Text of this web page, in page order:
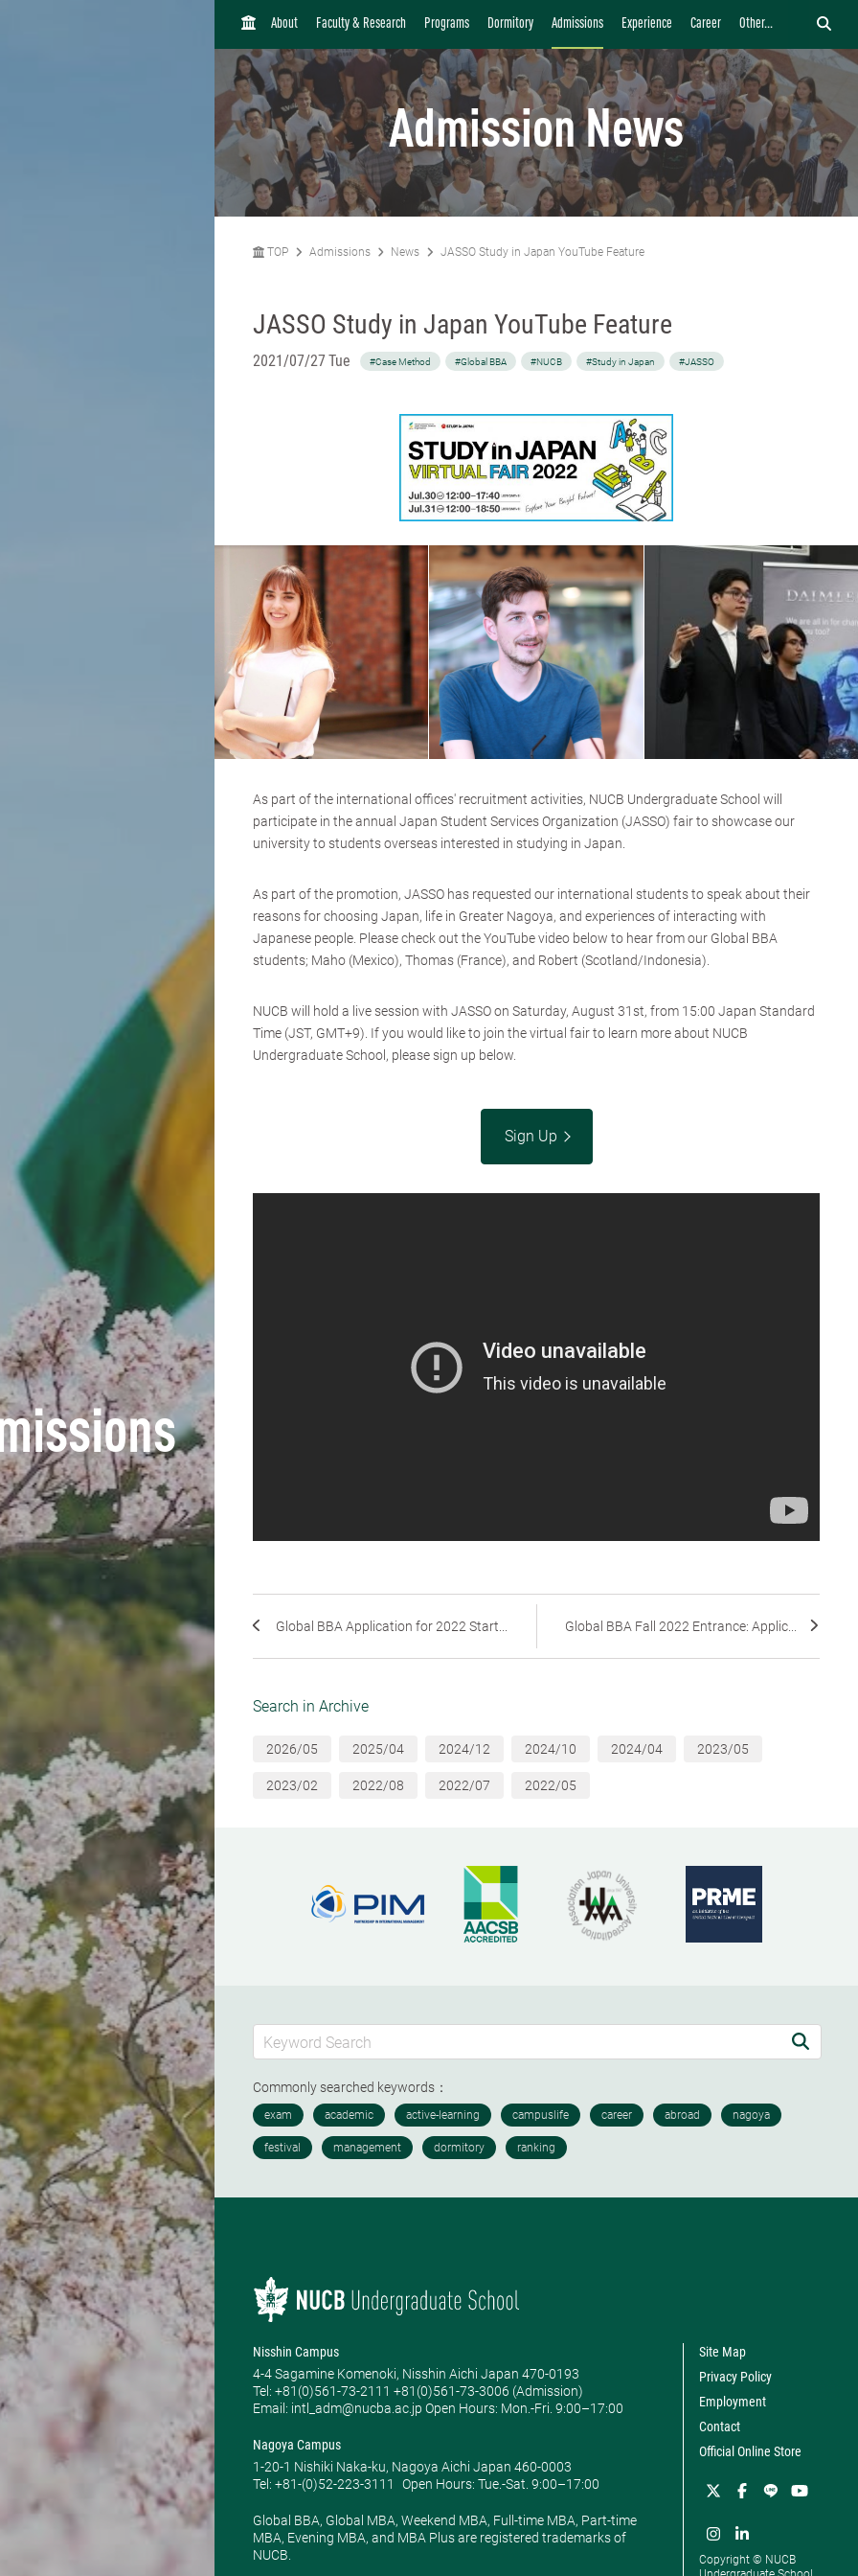
H
M
E
About Faculty & Research Programs Dormitory Admissions Experience Career Other...
Admission News
TOP Admissions News JASSO Study in Japan YouTube Feature
JASSO Study in Japan YouTube Feature
2021/07/27 Tue #Case Method #Global BBA #NUCB #Study in Japan #JASSO
As part of the international offices' recruitment activities, NUCB Undergraduate School will
participate in the annual Japan Student Services Organization (JASSO) fair to showcase our
university to students overseas interested in studying in Japan.
As part of the promotion, JASSO has requested our international students to speak about their
reasons for choosing Japan, life in Greater Nagoya, and experiences of interacting with
Japanese people. Please check out the YouTube video below to hear from our Global BBA
students; Maho (Mexico), Thomas (France), and Robert (Scotland/Indonesia).
NUCB will hold a live session with JASSO on Saturday, August 31st, from 15:00 Japan Standard
Time (JST, GMT+9). If you would like to join the virtual fair to learn more about NUCB
Undergraduate School, please sign up below.
Sign Up
Global BBA Application for 2022 Start... Global BBA Fall 2022 Entrance: Applic...
Search in Archive
2026/05 2025/04 2024/12 2024/10 2024/04 2023/05
2023/02 2022/08 2022/07 2022/05
Commonly searched keywords：
Nisshin Campus
4-4 Sagamine Komenoki, Nisshin Aichi Japan 470-0193
Tel: ​+81(0)561-73-2111 +81(0)561-73-3006 (Admission)
Email: intl_adm@nucba.ac.jp Open Hours: ​Mon.-Fri. 9:00–17:00
Nagoya Campus
1-20-1 Nishiki Naka-ku, Nagoya Aichi Japan 460-0003
Tel: +81-(0)52-223-3111
Open Hours: ​Tue.-Sat. 9:00–17:00
Global BBA, Global MBA, Weekend MBA, Full-time MBA, Part-time
MBA, Evening MBA, and MBA Plus are registered trademarks of
NUCB.
Site Map
Privacy Policy
Employment
Contact
Official Online Store
Copyright © NUCB